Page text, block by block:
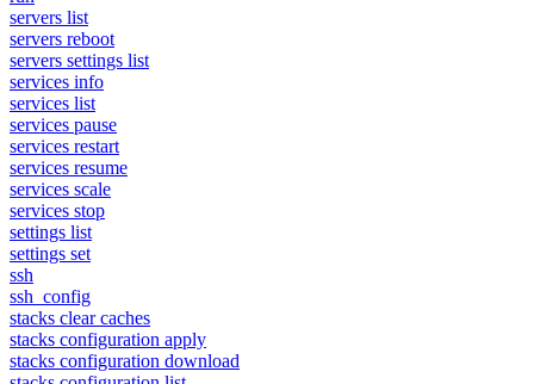
servers list
servers reboot
servers settings list
services info
services list
services pause
services restart
services resume
services scale
services stop
settings list
settings set
ssh
ssh_config
stacks clear caches
stacks configuration apply
stacks configuration download